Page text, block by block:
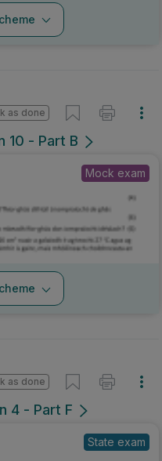
10 - Part B
as done
Mock exam
4 - Part F
as done
State exam